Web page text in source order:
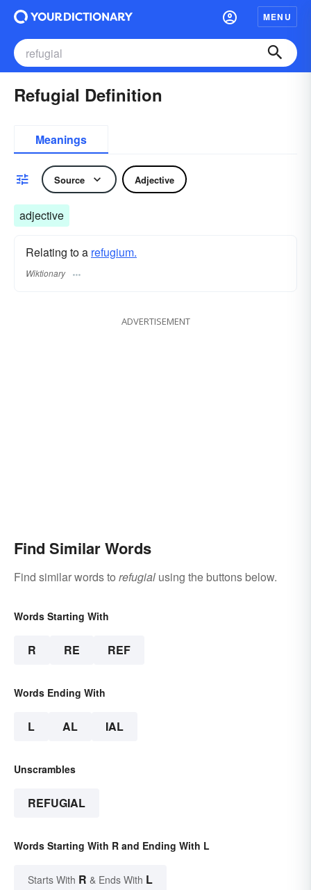
MENU
Refugial Definition
Meanings
Source Adjective
adjective
Relating to a refugium.
Wiktionary
ADVERTISEMENT
Find Similar Words
Find similar words to refugial using the buttons below.
Words Starting With
R RE REF
Words Ending With
L AL IAL
Unscrambles
REFUGIAL
Words Starting With R and Ending With L
Starts With R & Ends With L